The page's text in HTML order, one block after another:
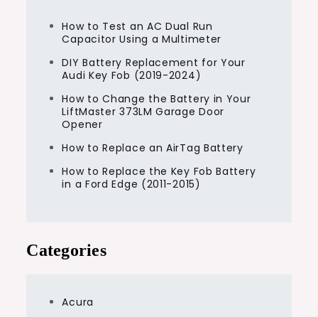
How to Test an AC Dual Run
Capacitor Using a Multimeter
DIY Battery Replacement for Your
Audi Key Fob (2019-2024)
How to Change the Battery in Your
LiftMaster 373LM Garage Door
Opener
How to Replace an AirTag Battery
How to Replace the Key Fob Battery
in a Ford Edge (2011-2015)
Categories
Acura